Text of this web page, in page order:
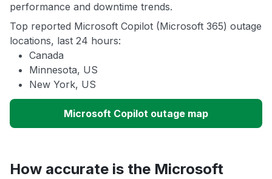
performance and downtime trends.
Top reported Microsoft Copilot (Microsoft 365) outage
locations, last 24 hours:
Canada
Minnesota, US
New York, US
Microsoft Copilot outage map
How accurate is the Microsoft